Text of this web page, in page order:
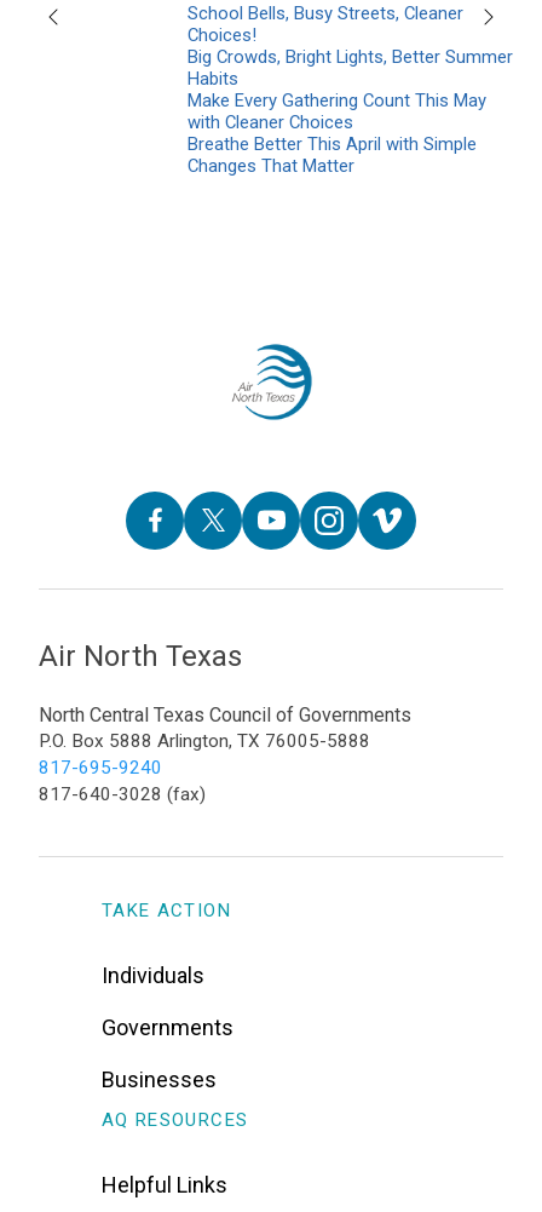
Previous Next
School Bells, Busy Streets, Cleaner
Choices!
Big Crowds, Bright Lights, Better Summer
Habits
Make Every Gathering Count This May
with Cleaner Choices
Breathe Better This April with Simple
Changes That Matter
Air North Texas
North Central Texas Council of Governments
P.O. Box 5888 Arlington, TX 76005-5888
817-695-9240
817-640-3028 (fax)
TAKE ACTION
Individuals
Governments
Businesses
AQ RESOURCES
Helpful Links